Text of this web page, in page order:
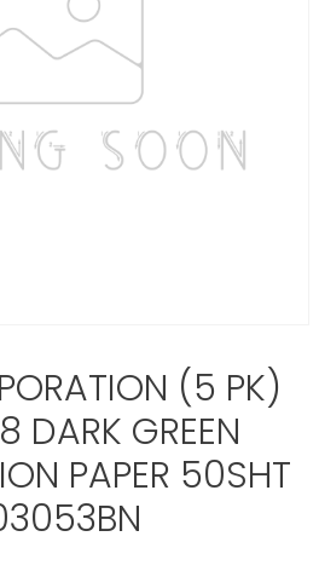
(5 PK)
DARK GREEN
PAPER 50SHT